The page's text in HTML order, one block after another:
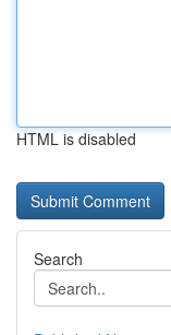
HTML is disabled
Search